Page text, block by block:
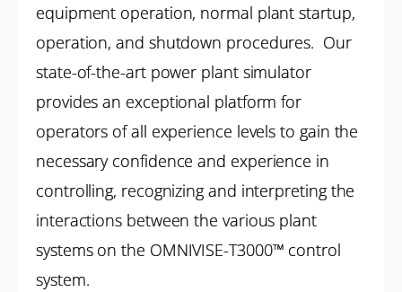
equipment operation, normal plant startup,
operation, and shutdown procedures. Our
state-of-the-art power plant simulator
provides an exceptional platform for
operators of all experience levels to gain the
necessary confidence and experience in
controlling, recognizing and interpreting the
interactions between the various plant
systems on the OMNIVISE-T3000™ control
system.